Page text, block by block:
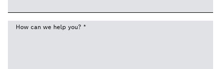
How can we help you? *